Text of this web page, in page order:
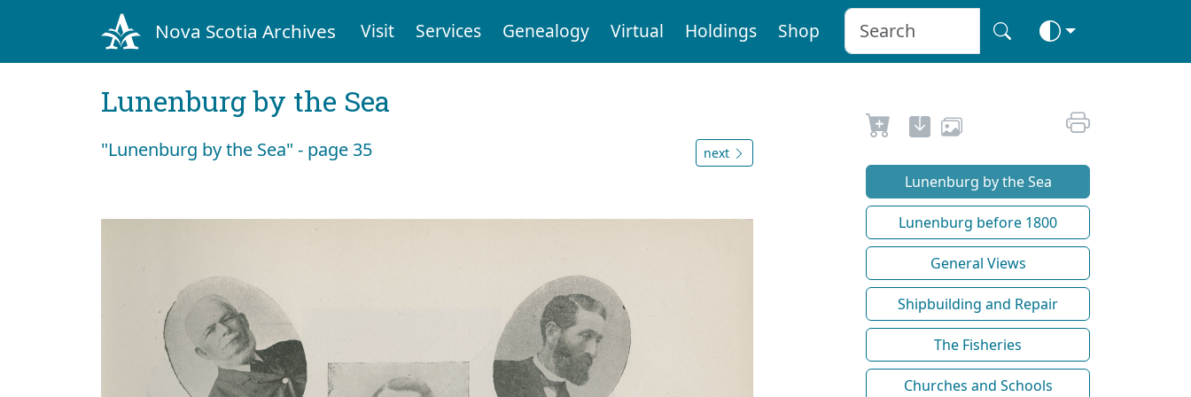
Nova Scotia Archives Visit Services Genealogy Virtual Holdings Shop
Lunenburg by the Sea
"Lunenburg by the Sea" - page 35 next
Lunenburg by the Sea
Lunenburg before 1800
General Views
Shipbuilding and Repair
The Fisheries
Churches and Schools